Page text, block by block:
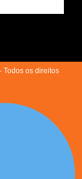
Todos os direitos